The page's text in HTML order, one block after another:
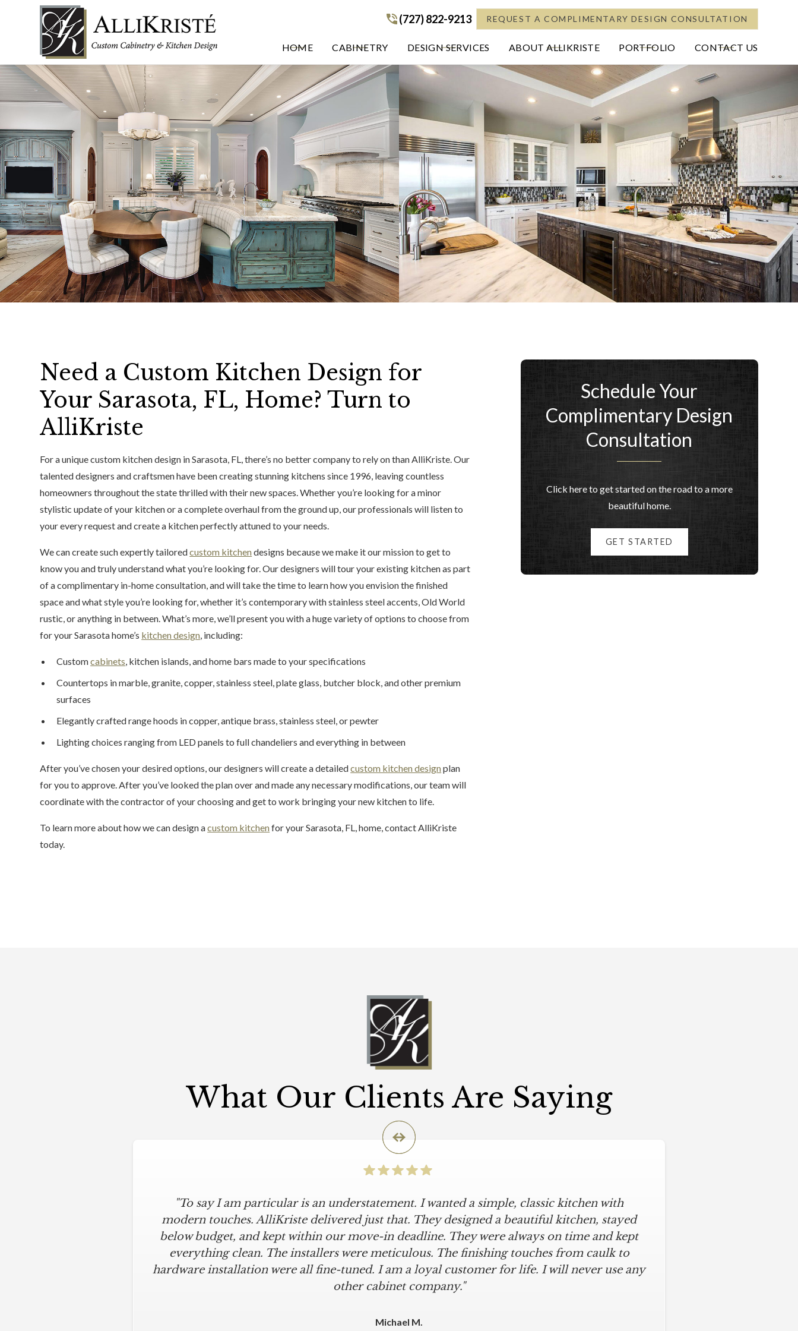
(727) 822-9213
(727) 822-9213 REQUEST A COMPLIMENTARY DESIGN CONSULTATION
HOME CABINETRY DESIGN SERVICES ABOUT ALLIKRISTE PORTFOLIO CONTACT US
Need a Custom Kitchen Design for
Your Sarasota, FL, Home? Turn to
AlliKriste
For a unique custom kitchen design in Sarasota, FL, there’s no better company to rely on than AlliKriste. Our
talented designers and craftsmen have been creating stunning kitchens since 1996, leaving countless
homeowners throughout the state thrilled with their new spaces. Whether you’re looking for a minor
stylistic update of your kitchen or a complete overhaul from the ground up, our professionals will listen to
your every request and create a kitchen perfectly attuned to your needs.
We can create such expertly tailoredcustom kitchendesigns because we make it our mission to get to
know you and truly understand what you’re looking for. Our designers will tour your existing kitchen as part
of a complimentary in-home consultation, and will take the time to learn how you envision the finished
space and what style you’re looking for, whether it’s contemporary with stainless steel accents, Old World
rustic, or anything in between. What’s more, we’ll present you with a huge variety of options to choose from
for your Sarasota home’s kitchen design, including:
Customcabinets, kitchen islands, and home bars made to your specifications
Countertops in marble, granite, copper, stainless steel, plate glass, butcher block, and other premium
surfaces
Elegantly crafted range hoods in copper, antique brass, stainless steel, or pewter
Lighting choices ranging from LED panels to full chandeliers and everything in between
After you’ve chosen your desired options, our designers will create a detailedcustom kitchen designplan
for you to approve. After you’ve looked the plan over and made any necessary modifications, our team will
coordinate with the contractor of your choosing and get to work bringing your new kitchen to life.
To learn more about how we can design acustom kitchenfor your Sarasota, FL, home, contact AlliKriste
today.
Schedule Your
Complimentary Design
Consultation
Click here to get started on the road to a more
beautiful home.
GET STARTED
What Our Clients Are Saying
"To say I am particular is an understatement. I wanted a simple, classic kitchen with
modern touches. AlliKriste delivered just that. They designed a beautiful kitchen, stayed
below budget, and kept within our move-in deadline. They were always on time and kept
everything clean. The installers were meticulous. The finishing touches from caulk to
hardware installation were all fine-tuned. I am a loyal customer for life. I will never use any
other cabinet company."
Michael M.